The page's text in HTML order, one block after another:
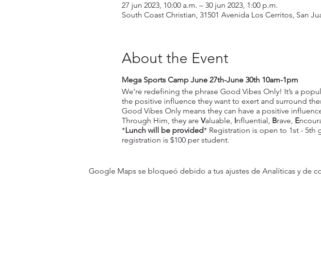
27 jun 2023, 10:00 a.m. – 30 jun 2023, 1:00 p.m.
South Coast Christian, 31501 Avenida Los Cerritos, San
About the Event
Mega Sports Camp June 27th-June 30th 10am-1pm
We’re redefining the phrase Good Vibes Only! It’s a
the positive influence they want to exert and surround
Good Vibes Only means they can have a positive
Through Him, they are Valuable, Influential, Brave, E
*Lunch will be provided* Registration is open to 1st - 5th
registration is $100 per student.
Google Maps se bloqueó debido a tus ajustes de Analíticas y de